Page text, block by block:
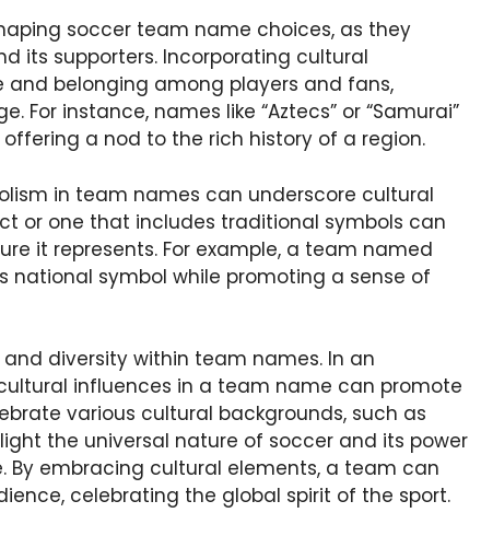
soccer team name choices, as they
its supporters. Incorporating cultural
belonging among players and fans,
instance, names like “Aztecs” or “Samurai”
a nod to the rich history of a region.
in team names can underscore cultural
or one that includes traditional symbols can
it represents. For example, a team named
national symbol while promoting a sense of
diversity within team names. In an
influences in a team name can promote
various cultural backgrounds, such as
the universal nature of soccer and its power
By embracing cultural elements, a team can
celebrating the global spirit of the sport.